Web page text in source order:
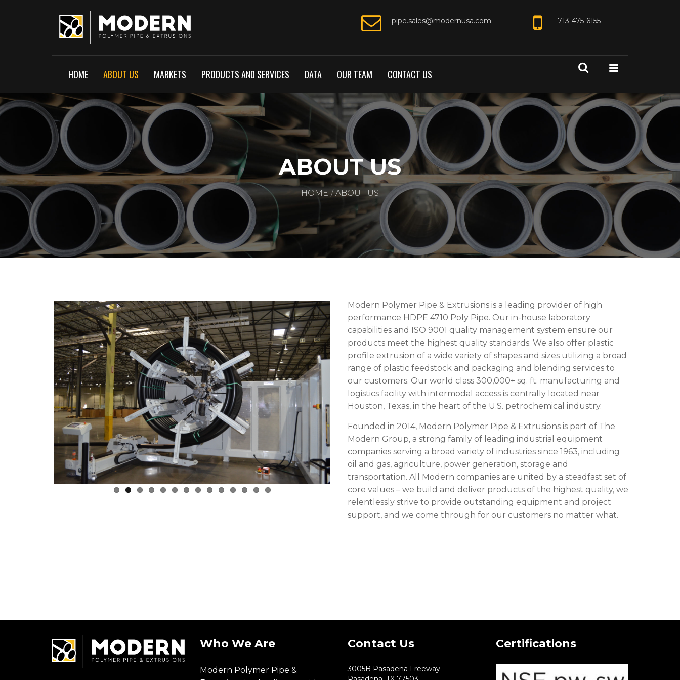
713-475-6155
pipe.sales@modernusa.com
HOME ABOUT US MARKETS PRODUCTS AND SERVICES DATA OUR TEAM CONTACT US
ABOUT US
HOME ABOUT US
Modern Polymer Pipe & Extrusions is a leading provider of high
performance HDPE 4710 Poly Pipe. Our in-house laboratory
capabilities and ISO 9001 quality management system ensure our
products meet the highest quality standards. We also offer plastic
profile extrusion of a wide variety of shapes and sizes utilizing a broad
range of plastic feedstock and packaging and blending services to
our customers. Our world class 300,000+ sq. ft. manufacturing and
logistics facility with intermodal access is centrally located near
Houston, Texas, in the heart of the U.S. petrochemical industry.
Founded in 2014, Modern Polymer Pipe & Extrusions is part of The
Modern Group, a strong family of leading industrial equipment
companies serving a broad variety of industries since 1963, including
oil and gas, agriculture, power generation, storage and
transportation. All Modern companies are united by a steadfast set of
core values – we build and deliver products of the highest quality, we
relentlessly strive to provide outstanding equipment and project
support, and we come through for our customers no matter what.
Who We Are
Modern Polymer Pipe &
Contact Us
3005B Pasadena Freeway
Certifications